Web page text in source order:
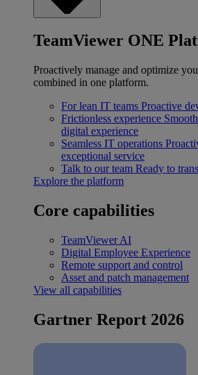
TeamViewer ONE
Proactively manage and optimize
combined in one platform.
For lean IT teams Proactive
Frictionless experience
digital experience
Seamless IT operations
exceptional service
Talk to our team Ready to
Explore the platform
Core capabilities
TeamViewer AI
Digital Employee Experience
Remote support and control
Asset and patch management
View all capabilities
Gartner Report 2026